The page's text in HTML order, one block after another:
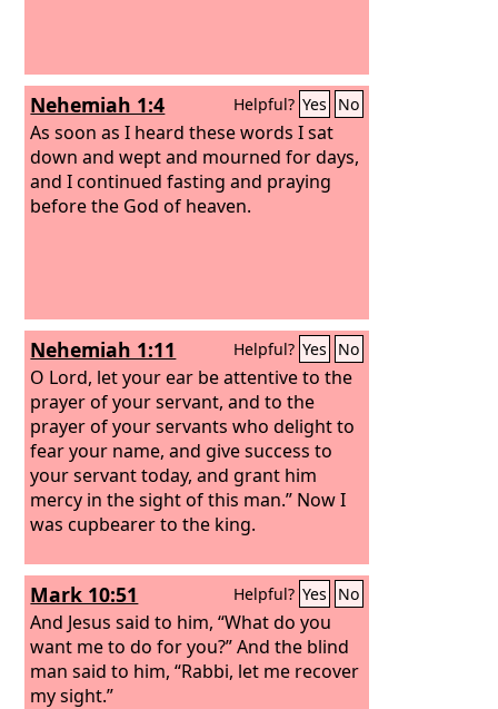
Nehemiah 1:4 Helpful? Yes No
As soon as I heard these words I sat
down and wept and mourned for days,
and I continued fasting and praying
before the God of heaven.
Nehemiah 1:11 Helpful? Yes No
O Lord, let your ear be attentive to the
prayer of your servant, and to the
prayer of your servants who delight to
fear your name, and give success to
your servant today, and grant him
mercy in the sight of this man.” Now I
was cupbearer to the king.
Mark 10:51 Helpful? Yes No
And Jesus said to him, “What do you
want me to do for you?” And the blind
man said to him, “Rabbi, let me recover
my sight.”